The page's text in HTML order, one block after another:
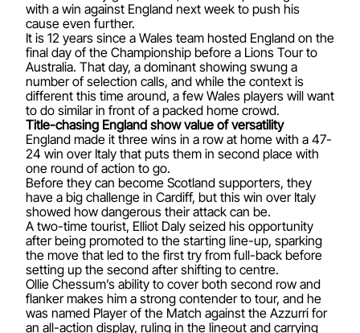
with a win against England next week to push his
cause even further.
It is 12 years since a Wales team hosted England on the
final day of the Championship before a Lions Tour to
Australia. That day, a dominant showing swung a
number of selection calls, and while the context is
different this time around, a few Wales players will want
to do similar in front of a packed home crowd.
Title-chasing England show value of versatility
England made it three wins in a row at home with a 47-
24 win over Italy that puts them in second place with
one round of action to go.
Before they can become Scotland supporters, they
have a big challenge in Cardiff, but this win over Italy
showed how dangerous their attack can be.
A two-time tourist, Elliot Daly seized his opportunity
after being promoted to the starting line-up, sparking
the move that led to the first try from full-back before
setting up the second after shifting to centre.
Ollie Chessum’s ability to cover both second row and
flanker makes him a strong contender to tour, and he
was named Player of the Match against the Azzurri for
an all-action display, ruling in the lineout and carrying